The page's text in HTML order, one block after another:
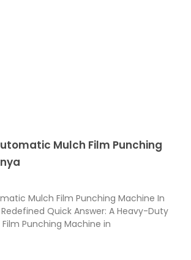
Mulch Film Punching
Mulch Film Punching Machine In
Quick Answer: A Heavy-Duty
Punching Machine in